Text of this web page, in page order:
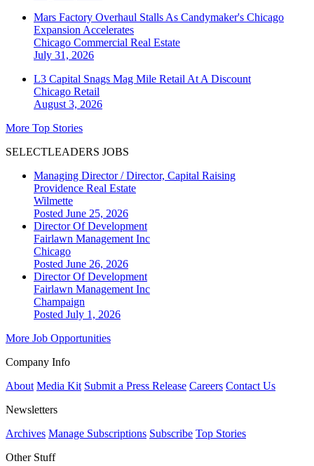
Mars Factory Overhaul Stalls As Candymaker's Chicago
Expansion Accelerates
Chicago Commercial Real Estate
July 31, 2026
L3 Capital Snags Mag Mile Retail At A Discount
Chicago Retail
August 3, 2026
More Top Stories
SELECTLEADERS JOBS
Managing Director / Director, Capital Raising
Providence Real Estate
Wilmette
Posted June 25, 2026
Director Of Development
Fairlawn Management Inc
Chicago
Posted June 26, 2026
Director Of Development
Fairlawn Management Inc
Champaign
Posted July 1, 2026
More Job Opportunities
Company Info
About Media Kit Submit a Press Release Careers Contact Us
Newsletters
Archives Manage Subscriptions Subscribe Top Stories
Other Stuff